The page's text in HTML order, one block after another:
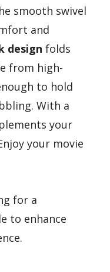
smooth swivel
and
design folds
from high-
to hold
With a
your
your movie
for a
to enhance